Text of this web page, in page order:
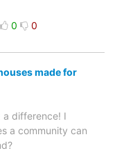
0 0
made for
a difference! I
a community can